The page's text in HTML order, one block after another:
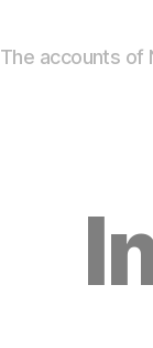
The accounts of